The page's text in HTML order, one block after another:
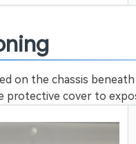
on the chassis
protective cover to